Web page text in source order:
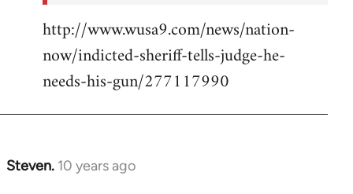
http://www.wusa9.com/news/nation-
now/indicted-sheriff-tells-judge-he-
needs-his-gun/277117990
Steven. 10 years ago
In